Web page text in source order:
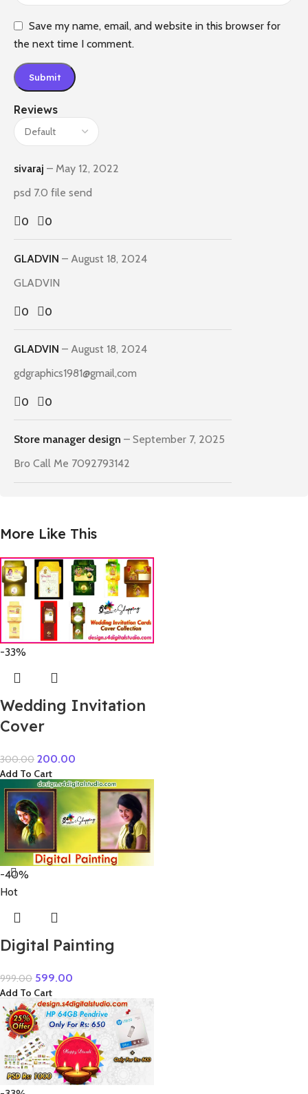
Reviews
sivaraj – May 12, 2022
psd 7.0 file send
0 0
GLADVIN – August 18, 2024
GLADVIN
0 0
GLADVIN – August 18, 2024
gdgraphics1981@gmail,com
0 0
Store manager design – September 7, 2025
Bro Call Me 7092793142
Save my name, email, and website in this browser for
the next time I comment.
More Like This
-33%
Wedding Invitation
Cover
300.00 200.00
Add To Cart
-40%
Hot
Digital Painting
999.00 599.00
Add To Cart